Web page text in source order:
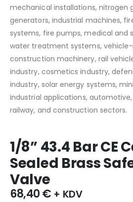
mechanical installations, nitrogen
generators, industrial machines,
systems, fire pumps, medical and
water treatment systems,
construction machinery, rail
industry, cosmetics industry,
industry, solar energy systems,
industrial applications,
railway, and construction sectors.
1/8” 43.4 Bar CE
Sealed Brass
Valve
68,40€ + KDV